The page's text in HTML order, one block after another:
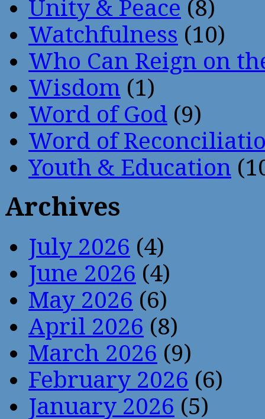
Unity & Peace (8)
Watchfulness (10)
Who Can Reign on
Wisdom (1)
Word of God (9)
Word of
Youth & Education
Archives
July 2026 (4)
June 2026 (4)
May 2026 (6)
April 2026 (8)
March 2026 (9)
February 2026 (6)
January 2026 (5)